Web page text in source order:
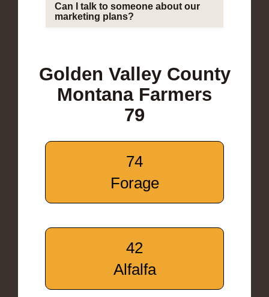
Can I talk to someone about our
marketing plans?
Golden Valley County
Montana Farmers
79
74
Forage
42
Alfalfa